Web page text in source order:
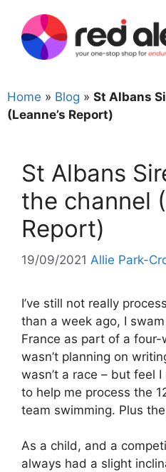
content
Home » Blog » St Albans
(Leanne’s Report)
St Albans
the channel
Report)
19/09/2021 Allie Park-
I’ve still not really
than a week ago, I
France as part of a four-
wasn’t planning on
wasn’t a race – but feel
to help me process the
team swimming. Plus
As a child, and a
always had a slight